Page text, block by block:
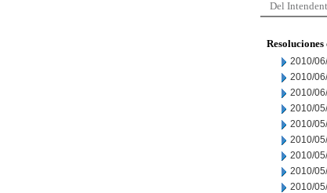
Del
2010/
2010/
2010/
2010/
2010/
2010/
2010/
2010/
2010/